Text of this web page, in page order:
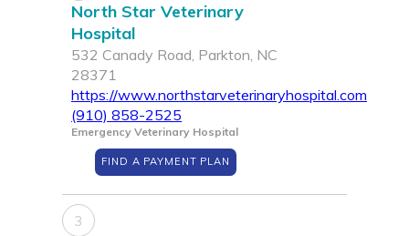
North Star Veterinary
Hospital
532 Canady Road, Parkton, NC
28371
https://www.northstarveterinaryhospital.com
(910) 858-2525
Emergency Veterinary Hospital
FIND A PAYMENT PLAN
3